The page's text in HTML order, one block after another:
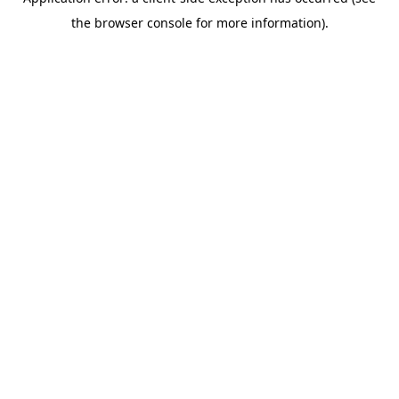
the browser console for more information).